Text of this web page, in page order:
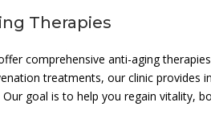
Therapies
comprehensive anti-aging
treatments, our clinic provides
goal is to help you regain vitality,